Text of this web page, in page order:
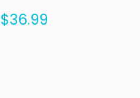
Sale
$36.99